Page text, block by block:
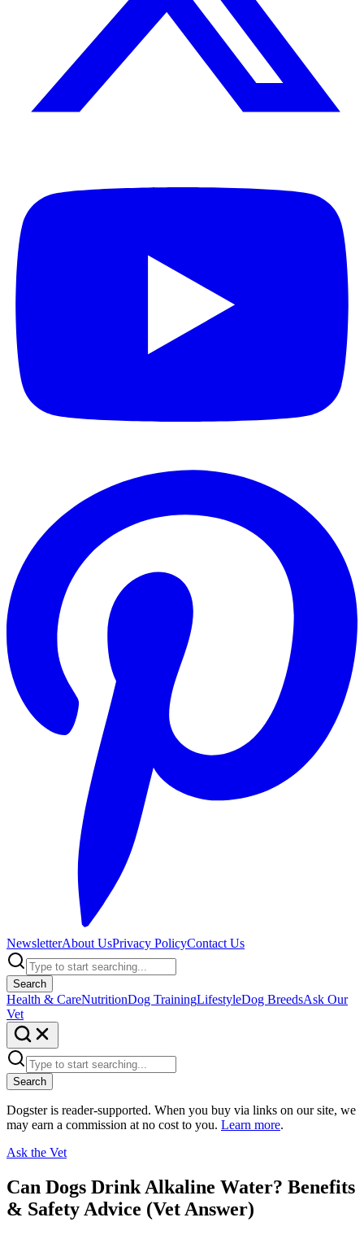
NewsletterAbout UsPrivacy PolicyContact Us
Search
Health & CareNutritionDog TrainingLifestyleDog BreedsAsk Our
Vet
Search
Dogster is reader-supported. When you buy via links on our site, we
may earn a commission at no cost to you. Learn more.
Ask the Vet
Can Dogs Drink Alkaline Water? Benefits
& Safety Advice (Vet Answer)